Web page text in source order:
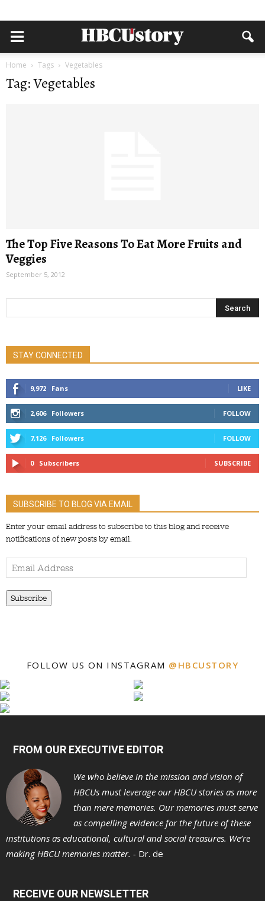
Home Tags Vegetables
Tag: Vegetables
The Top Five Reasons To Eat More Fruits and
Veggies
September 5, 2012
STAY CONNECTED
9,972 Fans LIKE
2,606 Followers FOLLOW
7,126 Followers FOLLOW
0 Subscribers SUBSCRIBE
SUBSCRIBE TO BLOG VIA EMAIL
Enter your email address to subscribe to this blog and receive
notifications of new posts by email.
Email
Address
Subscribe
FOLLOW US ON INSTAGRAM @HBCUSTORY
FROM OUR EXECUTIVE EDITOR
We who believe in the mission and vision of
HBCUs must leverage our HBCU stories as more
than mere memories. Our memories must serve
as compelling evidence for the future of these
institutions as educational, cultural and social treasures. We’re
making HBCU memories matter. - Dr. de
RECEIVE OUR NEWSLETTER